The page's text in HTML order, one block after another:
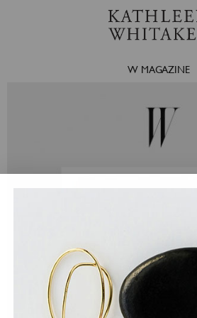
W MAGAZINE